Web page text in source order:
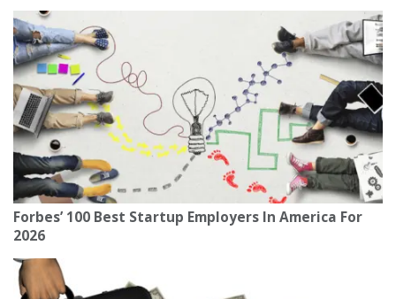
Forbes’ 100 Best Startup Employers In America For
2026